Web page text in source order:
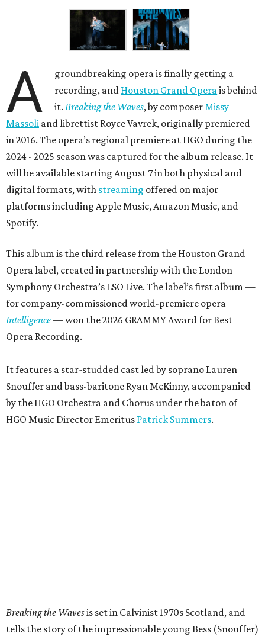
A
groundbreaking opera is finally getting a
recording, and Houston Grand Operais behind
it.Breaking the Waves, by composerMissy
Massoli and librettist Royce Vavrek, originally premiered
in 2016. The opera’s regional premiere at HGO during the
2024 - 2025 season was captured for the album release. It
will be available starting August 7 in both physical and
digital formats, with streaming offered on major
platforms including Apple Music, Amazon Music, and
Spotify.
This album is the third release from the Houston Grand
Opera label, created in partnership with the London
Symphony Orchestra’s LSO Live. The label’s first album —
for company-commissioned world-premiere opera
Intelligence— won the 2026 GRAMMY Award for Best
Opera Recording.
It features a star-studded cast led by soprano Lauren
Snouffer and bass-baritone Ryan McKinny, accompanied
by the HGO Orchestra and Chorus under the baton of
HGO Music Director Emeritus Patrick Summers.
Breaking the Wavesis set in Calvinist 1970s Scotland, and
tells the story of the impressionable young Bess (Snouffer)